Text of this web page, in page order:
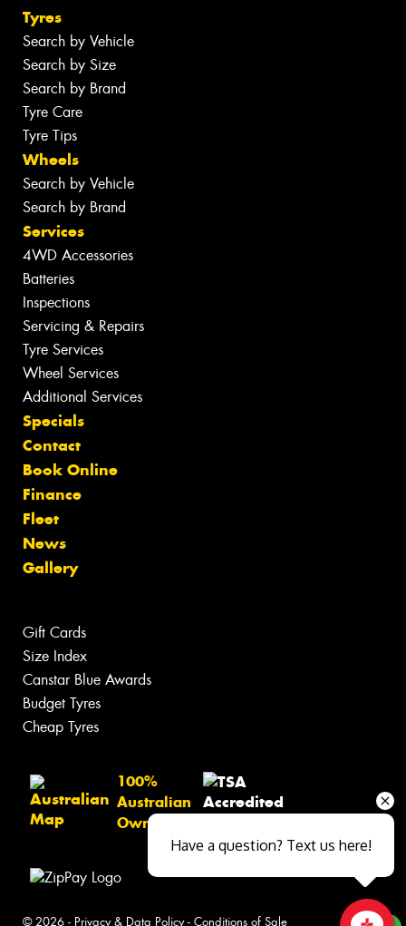
Tyres
Search by Vehicle
Search by Size
Search by Brand
Tyre Care
Tyre Tips
Wheels
Search by Vehicle
Search by Brand
Services
4WD Accessories
Batteries
Inspections
Servicing & Repairs
Tyre Services
Wheel Services
Additional Services
Specials
Contact
Book Online
Finance
Fleet
News
Gallery
Gift Cards
Size Index
Canstar Blue Awards
Budget Tyres
Cheap Tyres
100%
Australian
Owned
© 2026 - Privacy & Data Policy- Conditions of Sale
Have a question? Text us here!